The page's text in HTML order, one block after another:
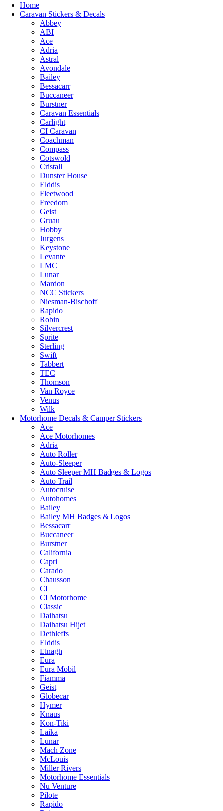
Home
Caravan Stickers & Decals
Abbey
ABI
Ace
Adria
Astral
Avondale
Bailey
Bessacarr
Buccaneer
Burstner
Caravan Essentials
Carlight
CI Caravan
Coachman
Compass
Cotswold
Cristall
Dunster House
Elddis
Fleetwood
Freedom
Geist
Gruau
Hobby
Jurgens
Keystone
Levante
LMC
Lunar
Mardon
NCC Stickers
Niesman-Bischoff
Rapido
Robin
Silvercrest
Sprite
Sterling
Swift
Tabbert
TEC
Thomson
Van Royce
Venus
Wilk
Motorhome Decals & Camper Stickers
Ace
Ace Motorhomes
Adria
Auto Roller
Auto-Sleeper
Auto Sleeper MH Badges & Logos
Auto Trail
Autocruise
Autohomes
Bailey
Bailey MH Badges & Logos
Bessacarr
Buccaneer
Burstner
California
Capri
Carado
Chausson
CI
CI Motorhome
Classic
Daihatsu
Daihatsu Hijet
Dethleffs
Elddis
Elnagh
Eura
Eura Mobil
Fiamma
Geist
Globecar
Hymer
Knaus
Kon-Tiki
Laika
Lunar
Mach Zone
McLouis
Miller Rivers
Motorhome Essentials
Nu Venture
Pilote
Rapido